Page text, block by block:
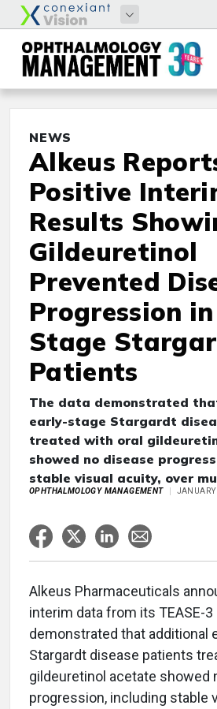
NEWS
Alkeus
Positive
Results
Gildeuretinol
Prevented
Progression
Stage
Patients
The data demonstrated
early-stage Stargardt
treated with oral
showed no disease
stable visual acuity, over
OPHTHALMOLOGY MANAGEMENT
Alkeus Pharmaceuticals
interim data from its TEASE-3
demonstrated that additional
Stargardt disease patients
gildeuretinol acetate showed
progression, including stable